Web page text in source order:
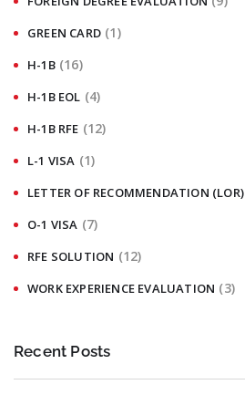
GREEN CARD (1)
H-1B (16)
H-1B EOL (4)
H-1B RFE (12)
L-1 VISA (1)
LETTER OF RECOMMENDATION (LOR)
O-1 VISA (7)
RFE SOLUTION (12)
WORK EXPERIENCE EVALUATION (3)
Recent Posts